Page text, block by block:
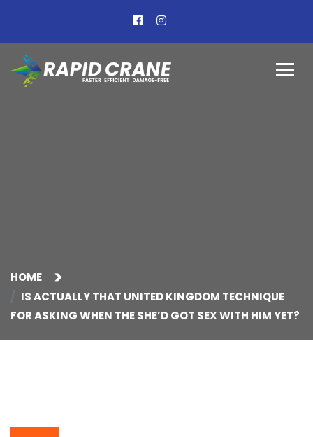
HOME
IS ACTUALLY THAT UNITED KINGDOM TECHNIQUE
FOR ASKING WHEN THE SHE’D GOT SEX WITH HIM YET?